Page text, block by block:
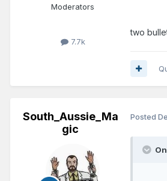
Moderators
7.7k
two
South_Aussie_Ma
gic
Posted